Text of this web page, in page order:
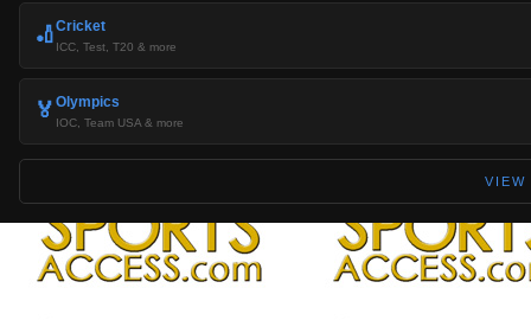
🏏Cricket
ICC, Test, T20 & more
🏅 Olympics
IOC, Team USA & more